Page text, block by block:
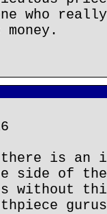
who
there is an
side of
without